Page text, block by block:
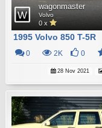
wagonmaster
Volvo
0 x
1995 Volvo 850 T-5R
0 2K 0
28 Nov 2021